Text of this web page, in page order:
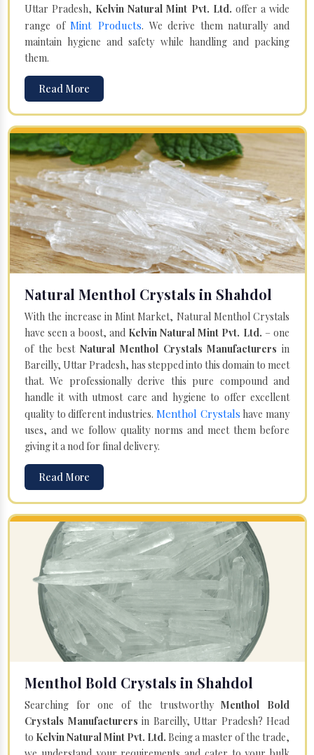
Uttar Pradesh, Kelvin Natural Mint Pvt. Ltd. offer a wide
range ofMint Products. We derive them naturally and
maintain hygiene and safety while handling and packing
them.
Read More
Natural Menthol Crystals in Shahdol
With the increase in Mint Market, Natural Menthol Crystals
have seen a boost, and Kelvin Natural Mint Pvt. Ltd. – one
of the bestNatural Menthol Crystals Manufacturers in
Bareilly, Uttar Pradesh, has stepped into this domain to meet
that. We professionally derive this pure compound and
handle it with utmost care and hygiene to offer excellent
quality to different industries. Menthol Crystals have many
uses, and we follow quality norms and meet them before
giving it a nod for final delivery.
Read More
Menthol Bold Crystals in Shahdol
Searching for one of the trustworthyMenthol Bold
Crystals Manufacturers in Bareilly, Uttar Pradesh? Head
to Kelvin Natural Mint Pvt. Ltd. Being a master of the trade,